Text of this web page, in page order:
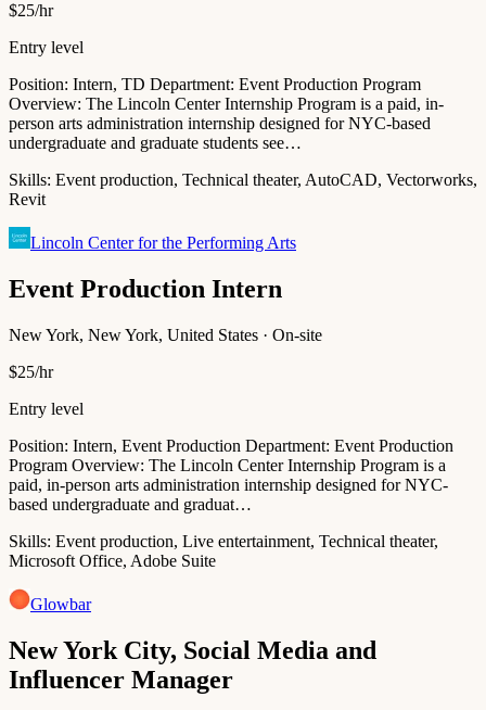
$25/hr
Entry level
Position: Intern, TD Department: Event Production Program
Overview: The Lincoln Center Internship Program is a paid, in-
person arts administration internship designed for NYC-based
undergraduate and graduate students see…
Skills: Event production, Technical theater, AutoCAD, Vectorworks,
Revit
Lincoln Center for the Performing Arts
Event Production Intern
New York, New York, United States · On-site
$25/hr
Entry level
Position: Intern, Event Production Department: Event Production
Program Overview: The Lincoln Center Internship Program is a
paid, in-person arts administration internship designed for NYC-
based undergraduate and graduat…
Skills: Event production, Live entertainment, Technical theater,
Microsoft Office, Adobe Suite
Glowbar
New York City, Social Media and
Influencer Manager